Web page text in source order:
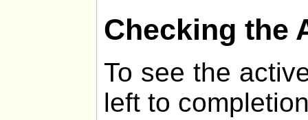
Checking the
To see the
left to